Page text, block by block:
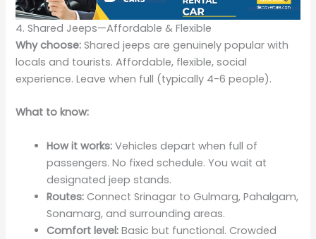
4. Shared Jeeps—Affordable & Flexible
Why choose: Shared jeeps are genuinely popular with
locals and tourists. Affordable, flexible, social
experience. Leave when full (typically 4-6 people).
What to know:
How it works: Vehicles depart when full of
passengers. No fixed schedule. You wait at
designated jeep stands.
Routes: Connect Srinagar to Gulmarg, Pahalgam,
Sonamarg, and surrounding areas.
Comfort level: Basic but functional. Crowded